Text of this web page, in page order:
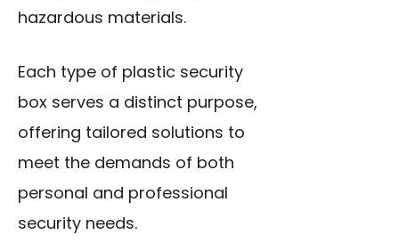
hazardous materials.
Each type of plastic security
box serves a distinct purpose,
offering tailored solutions to
meet the demands of both
personal and professional
security needs.